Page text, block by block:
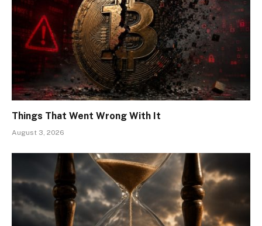
Things That Went Wrong With It
August 3, 2026